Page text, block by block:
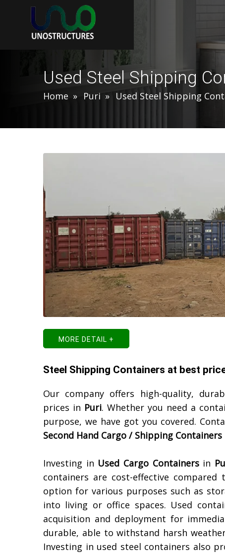
Used Steel Shipping
Home Puri Used Steel Shipping
MORE DETAIL +
Steel Shipping Containers at best
Our company offers high-quality,
prices in Puri. Whether you need a
purpose, we have got you covered.
Second Hand Cargo / Shipping Containers
Investing in Used Cargo Containersin
containers are cost-effective
option for various purposes such as
into living or office spaces. Used
acquisition and deployment for
durable, able to withstand harsh
Investing in used steel containers also